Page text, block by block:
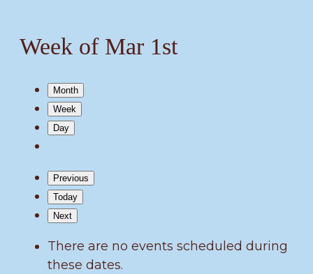
Week of Mar 1st
Month
Week
Day
Previous
Today
Next
There are no events scheduled during
these dates.